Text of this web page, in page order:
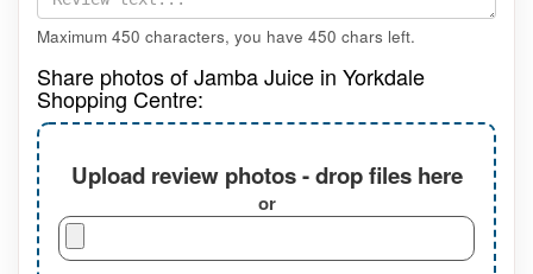
Maximum 450 characters, you have 450 chars left.
Share photos of Jamba Juice in Yorkdale
Shopping Centre:
Upload review photos - drop files here
or